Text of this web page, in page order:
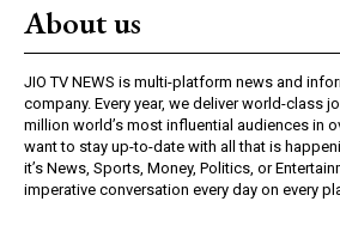
About us
JIO TV NEWS is multi-platform news and
company. Every year, we deliver world-class
million world’s most influential audiences in
want to stay up-to-date with all that is
it’s News, Sports, Money, Politics, or
imperative conversation every day on every